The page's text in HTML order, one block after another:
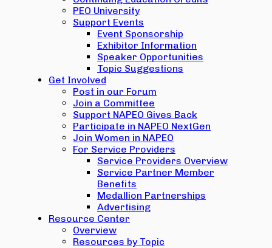
PEO University
Support Events
Event Sponsorship
Exhibitor Information
Speaker Opportunities
Topic Suggestions
Get Involved
Post in our Forum
Join a Committee
Support NAPEO Gives Back
Participate in NAPEO NextGen
Join Women in NAPEO
For Service Providers
Service Providers Overview
Service Partner Member
Benefits
Medallion Partnerships
Advertising
Resource Center
Overview
Resources by Topic